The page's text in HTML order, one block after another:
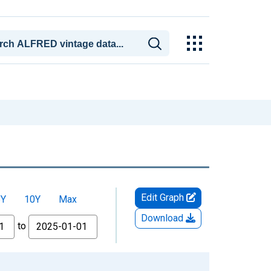
10Y Max
to
Edit Graph
Download